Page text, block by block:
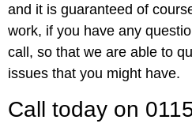
and it is guaranteed of
work, if you have any
call, so that we are able to
issues that you might have.
Call today on